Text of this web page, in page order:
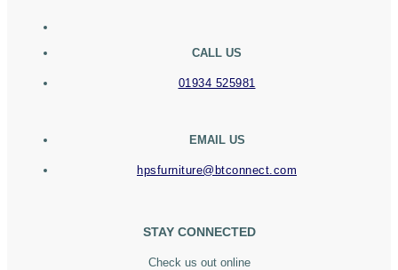
CALL US
01934 525981
EMAIL US
hpsfurniture@btconnect.com
STAY CONNECTED
Check us out online